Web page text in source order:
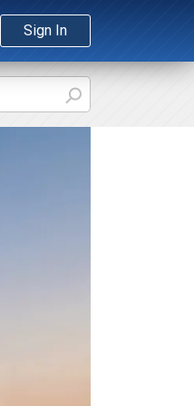
Sign In